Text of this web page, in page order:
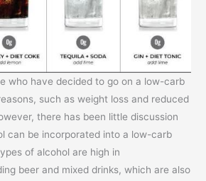
who have decided to go on a low-carb
such as weight loss and reduced
there has been little discussion
can be incorporated into a low-carb
of alcohol are high in
beer and mixed drinks, which are also